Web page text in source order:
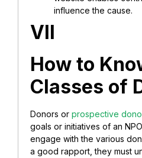
influence the cause.
VII
How to
Classes of
Donors or prospective
goals or initiatives of an
engage with the various
a good rapport, they must